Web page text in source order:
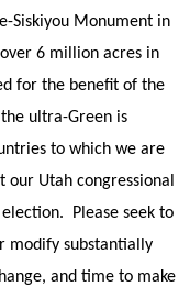
Siskiyou Monument in
6 million acres in
for the benefit of the
ultra-Green is
to which we are
Utah congressional
Please seek to
modify substantially
and time to make